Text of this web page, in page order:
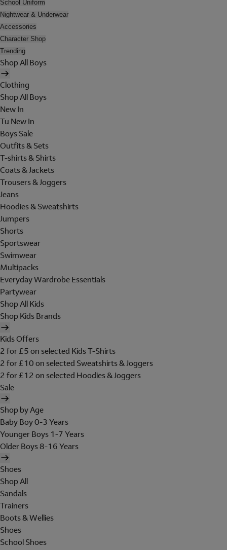
School Uniform
Nightwear & Underwear
Accessories
Character Shop
Trending
Shop All Boys
Clothing
Shop All Boys
New In
Tu New In
Boys Sale
Outfits & Sets
T-shirts & Shirts
Coats & Jackets
Trousers & Joggers
Jeans
Hoodies & Sweatshirts
Jumpers
Shorts
Sportswear
Swimwear
Multipacks
Everyday Wardrobe Essentials
Partywear
Shop All Kids
Shop Kids Brands
Kids Offers
2 for £5 on selected Kids T-Shirts
2 for £10 on selected Sweatshirts & Joggers
2 for £12 on selected Hoodies & Joggers
Sale
Shop by Age
Baby Boy 0-3 Years
Younger Boys 1-7 Years
Older Boys 8-16 Years
Shoes
Shop All
Sandals
Trainers
Boots & Wellies
Shoes
School Shoes